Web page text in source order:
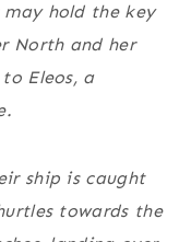
hold the key
North and her
Eleos, a
ship is caught
towards the